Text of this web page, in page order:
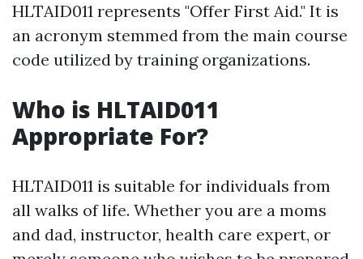
HLTAID011 represents "Offer First Aid." It is
an acronym stemmed from the main course
code utilized by training organizations.
Who is HLTAID011
Appropriate For?
HLTAID011 is suitable for individuals from
all walks of life. Whether you are a moms
and dad, instructor, health care expert, or